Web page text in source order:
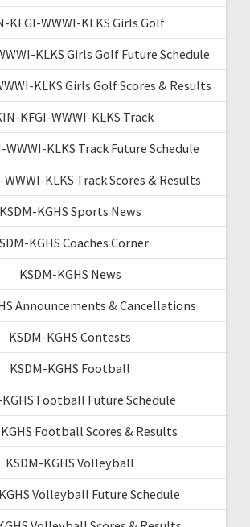
KFGI-WWWI-KLKS Girls Golf
KLKS Girls Golf Future Schedule
KLKS Girls Golf Scores & Results
KFGI-WWWI-KLKS Track
WWWI-KLKS Track Future Schedule
KLKS Track Scores & Results
KSDM-KGHS Sports News
KGHS Coaches Corner
KSDM-KGHS News
Announcements & Cancellations
KSDM-KGHS Contests
KSDM-KGHS Football
KGHS Football Future Schedule
Football Scores & Results
KSDM-KGHS Volleyball
Volleyball Future Schedule